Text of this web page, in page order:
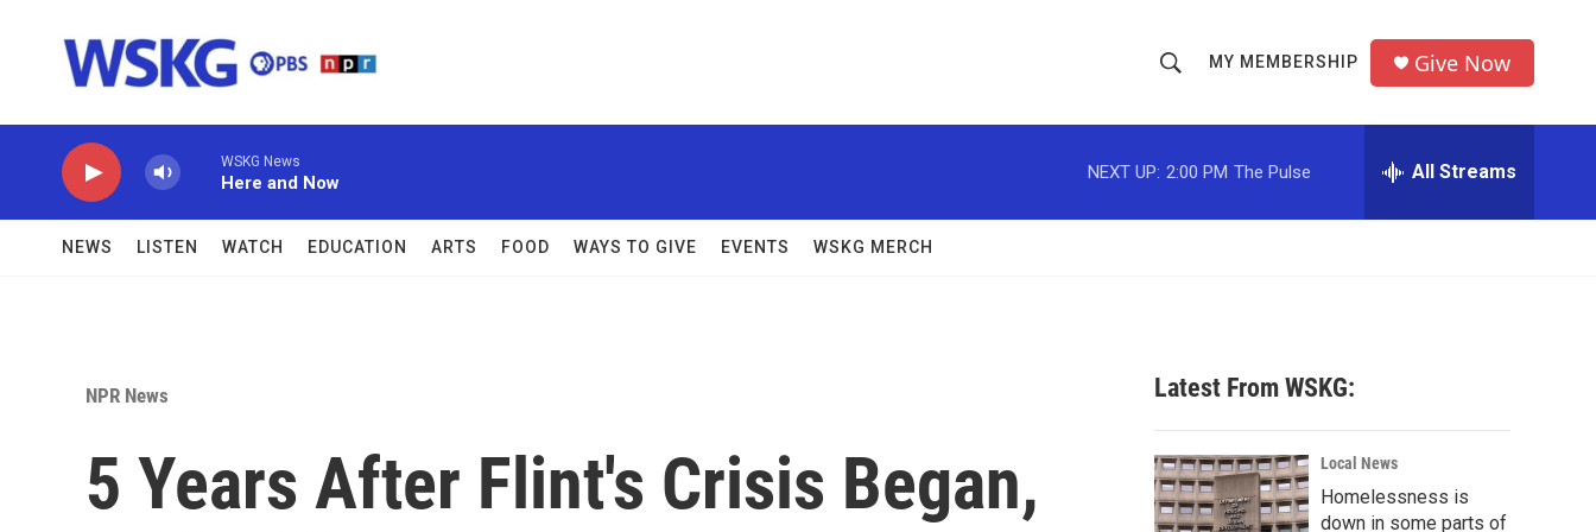
h
o
w
c
h
r
MY MEMBERSHIP Give Now
WSKG News
Here and Now
NEXT UP: 2:00 PM The Pulse All Streams
NEWS LISTEN WATCH EDUCATION ARTS FOOD WAYS TO GIVE EVENTS WSKG MERCH
NPR News
5 Years After Flint's Crisis Began,
Latest From WSKG:
Local News
Homelessness is
down in some parts of